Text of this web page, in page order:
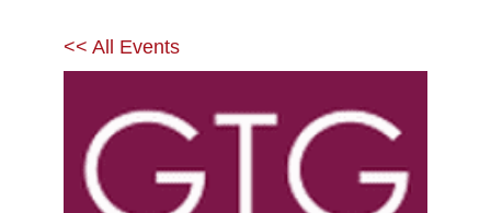
<< All Events